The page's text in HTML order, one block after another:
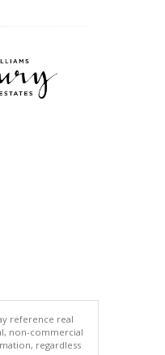
reference real
non-commercial
regardless